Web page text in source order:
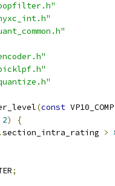
(const
2)
{
.section_intra_rating >
;